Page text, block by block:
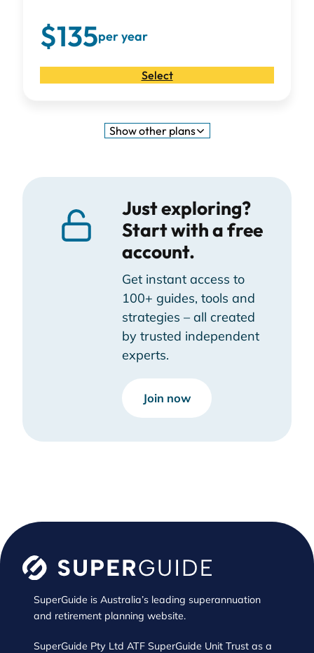
$135per year
Select
Showother plans
Just exploring?
Start with a free
account.
Get instant access to
100+ guides, tools and
strategies – all created
by trusted independent
experts.
Join now
SuperGuide is Australia’s leading superannuation
and retirement planning website.
SuperGuide Pty Ltd ATF SuperGuide Unit Trust as a